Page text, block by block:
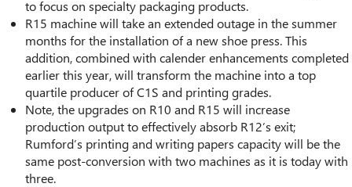
to focus on specialty packaging products.
R15 machine will take an extended outage in the summer
months for the installation of a new shoe press. This
addition, combined with calender enhancements completed
earlier this year, will transform the machine into a top
quartile producer of C1S and printing grades.
Note, the upgrades on R10 and R15 will increase
production output to effectively absorb R12’s exit;
Rumford’s printing and writing papers capacity will be the
same post-conversion with two machines as it is today with
three.